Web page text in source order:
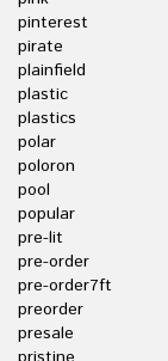
pinterest
pirate
plainfield
plastic
plastics
polar
poloron
pool
popular
pre-lit
pre-order
pre-order7ft
preorder
presale